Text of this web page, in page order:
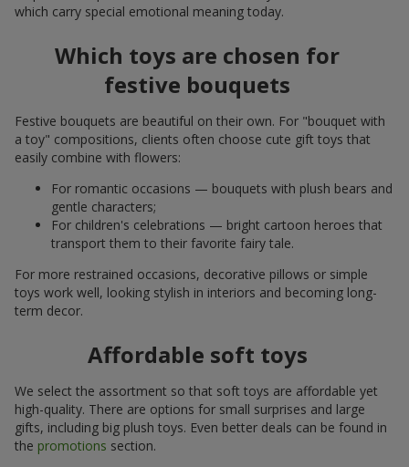
which carry special emotional meaning today.
Which toys are chosen for
festive bouquets
Festive bouquets are beautiful on their own. For "bouquet with
a toy" compositions, clients often choose cute gift toys that
easily combine with flowers:
For romantic occasions — bouquets with plush bears and
gentle characters;
For children's celebrations — bright cartoon heroes that
transport them to their favorite fairy tale.
For more restrained occasions, decorative pillows or simple
toys work well, looking stylish in interiors and becoming long-
term decor.
Affordable soft toys
We select the assortment so that soft toys are affordable yet
high-quality. There are options for small surprises and large
gifts, including big plush toys. Even better deals can be found in
the promotions section.